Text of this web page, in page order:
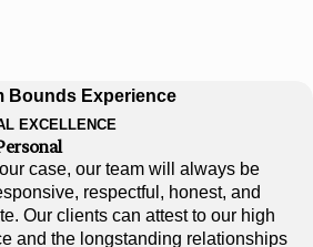
Bounds Experience
EXCELLENCE
case, our team will always be
respectful, honest, and
Our clients can attest to our high
and the longstanding relationships